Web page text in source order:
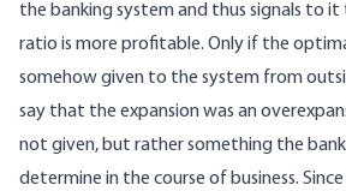
the banking system and thus signals to
ratio is more profitable. Only if the
somehow given to the system from
say that the expansion was an
not given, but rather something the
determine in the course of business.